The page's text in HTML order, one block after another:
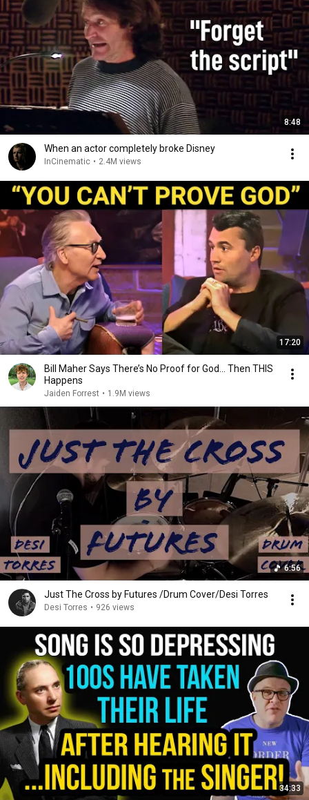
8:48
When an actor completely broke Disney
InCinematic • 2.4M views
17:20
Bill Maher Says There’s No Proof for God... Then THIS
Happens
Jaiden Forrest • 1.9M views
6:56
Just The Cross by Futures /Drum Cover/Desi Torres
Desi Torres • 926 views
34:33